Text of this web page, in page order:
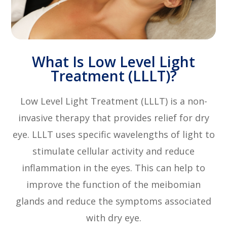
What Is Low Level Light
Treatment (LLLT)?
Low Level Light Treatment (LLLT) is a non-
invasive therapy that provides relief for dry
eye. LLLT uses specific wavelengths of light to
stimulate cellular activity and reduce
inflammation in the eyes. This can help to
improve the function of the meibomian
glands and reduce the symptoms associated
with dry eye.